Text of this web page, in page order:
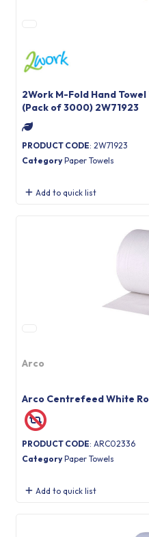
2Work M-Fold Hand
(Pack of 3000) 2W71923
PRODUCT CODE: 2W71923
Category Paper Towels
Add to quick list
Arco
Arco Centrefeed White
PRODUCT CODE: ARC02336
Category Paper Towels
Add to quick list